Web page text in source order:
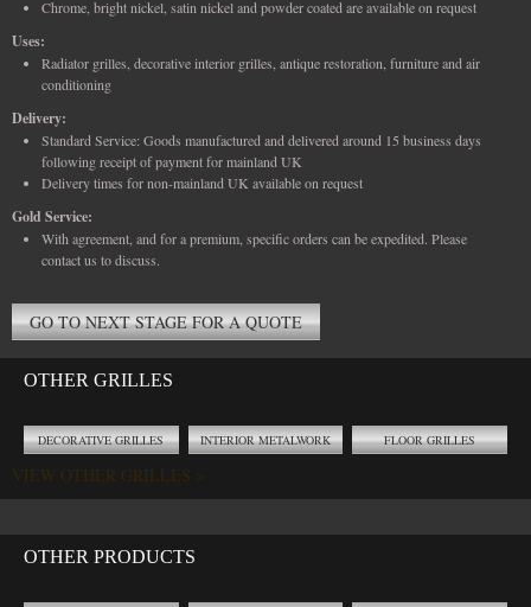
Chrome, bright nickel, satin nickel and powder coated are available on request
Uses:
Radiator grilles, decorative interior grilles, antique restoration, furniture and air
conditioning
Delivery:
Standard Service: Goods manufactured and delivered around 15 business days
following receipt of payment for mainland UK
Delivery times for non-mainland UK available on request
Gold Service:
With agreement, and for a premium, specific orders can be expedited. Please
contact us to discuss.
GO TO NEXT STAGE FOR A QUOTE
OTHER GRILLES
DECORATIVE GRILLES INTERIOR METALWORK FLOOR GRILLES
VIEW OTHER GRILLES >
OTHER PRODUCTS